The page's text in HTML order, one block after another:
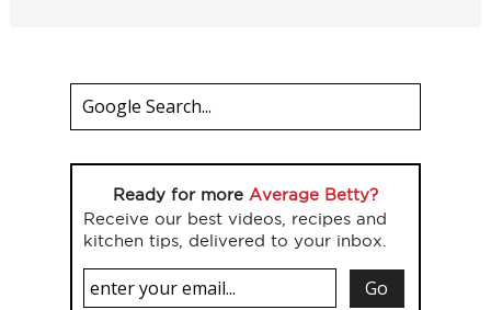
Ready for more Average Betty?
Receive our best videos, recipes and
kitchen tips, delivered to your inbox.